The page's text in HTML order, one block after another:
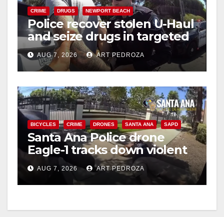
CRIME DRUGS NEWPORT BEACH
Police recover stolen U-Haul
and seize drugs in targeted
coastal OC traffic stop
AUG 7, 2026 ART PEDROZA
BICYCLES CRIME DRONES SANTA ANA SAPD
Santa Ana Police drone
Eagle-1 tracks down violent
porch thief in minutes
AUG 7, 2026 ART PEDROZA